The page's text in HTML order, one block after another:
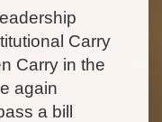
Carry
Carry in the
again
a bill